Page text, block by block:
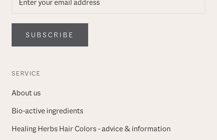
SUBSCRIBE
SERVICE
About us
Bio-active ingredients
Healing Herbs Hair Colors - advice & information